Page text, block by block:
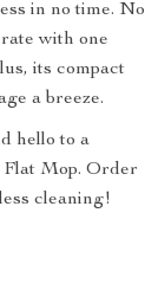
in no time. No
with one
its compact
a breeze.
hello to a
Flat Mop. Order
cleaning!